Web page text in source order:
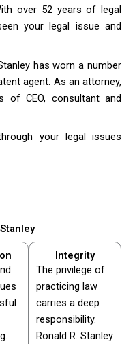
over 52 years of legal
your legal issue and
has worn a number
agent. As an attorney,
of CEO, consultant and
your legal issues
Integrity
The privilege of
practicing law
carries a deep
responsibility.
Ronald R. Stanley